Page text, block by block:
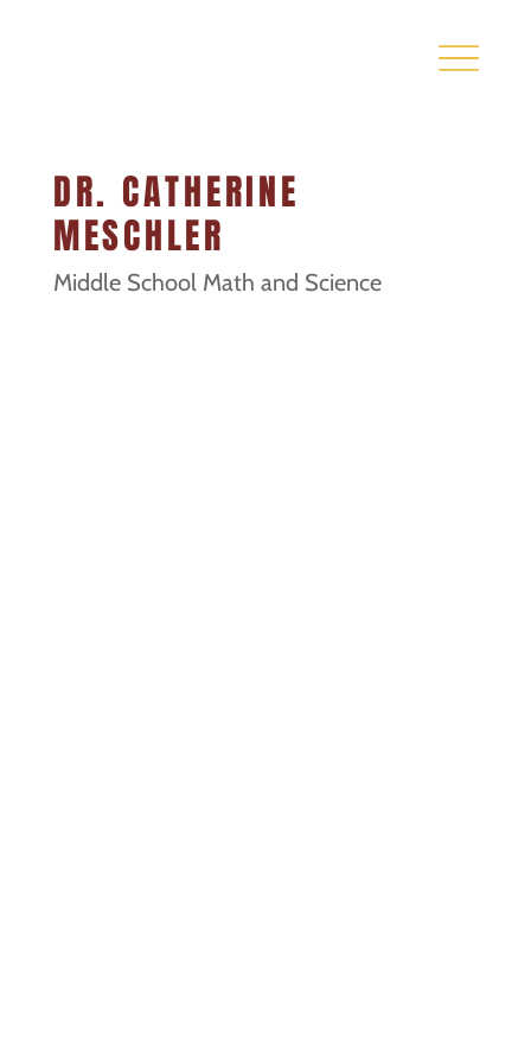
DR. CATHERINE
MESCHLER
Middle School Math and Science